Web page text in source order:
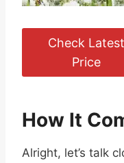
Check Latest
Price
How It
Alright, let’s talk